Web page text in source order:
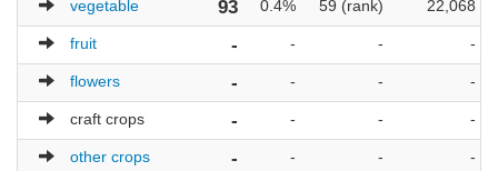
vegetable 93 0.4% 59 (rank) 22,068
fruit - - - -
flowers - - - -
craft crops - - - -
other crops - - - -